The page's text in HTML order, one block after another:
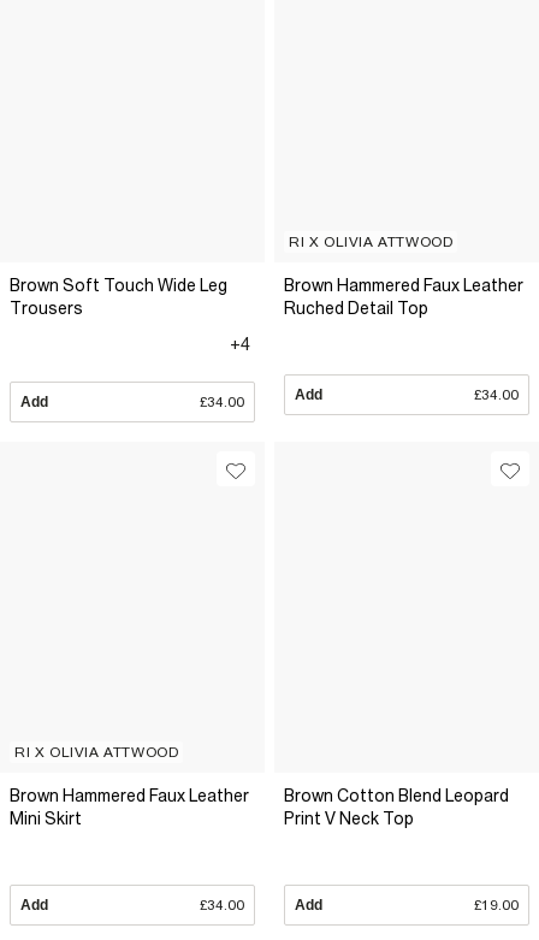
Brown Soft Touch Wide Leg
Trousers
+4
Add £34.00
RI X OLIVIA ATTWOOD
Brown Hammered Faux Leather
Ruched Detail Top
Add £34.00
RI X OLIVIA ATTWOOD
Brown Hammered Faux Leather
Mini Skirt
Add £34.00
Brown Cotton Blend Leopard
Print V Neck Top
Add £19.00